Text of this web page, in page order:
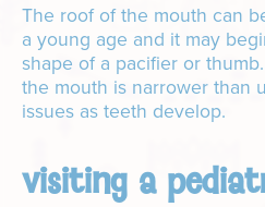
The roof of the mouth can
a young age and it may
shape of a pacifier or
the mouth is narrower than
issues as teeth develop.
visiting a